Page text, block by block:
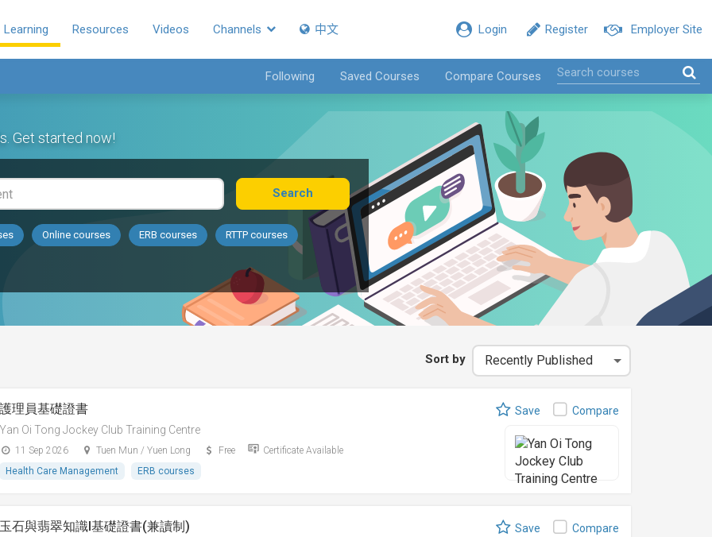
Employer Site
Register
Login
Learning Resources Videos Channels 中文
Following Saved Courses Compare Courses
Get started now!
Search
Online courses ERB courses RTTP courses
Sort by
護理員基礎證書
Yan Oi Tong Jockey Club Training Centre
11 Sep 2026 Tuen Mun / Yuen Long Free
Certificate Available
Health Care Management
ERB courses
Save Compare
玉石與翡翠知識I基礎證書(兼讀制) Save Compare